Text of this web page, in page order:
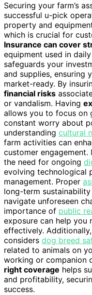
Securing your farm’s
successful u-pick
property and
which is crucial for
Insurance can cover
equipment used in
safeguards your
and supplies, ensuring
market-ready. By
financial risks
or vandalism. Having
allows you to focus on
constant worry about
understanding cultural
farm activities can
customer
the need for ongoing
evolving technological
management. Proper
long-term
navigate unforeseen
importance of public
exposure can help you
effectively.
considers dog breed
related to animals on
working or companion
right coverage helps
and profitability,
success.